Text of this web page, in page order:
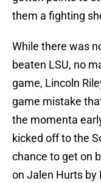
them a fighting
While there was
beaten LSU, no
game, Lincoln
game mistake
the momenta
kicked off to the
chance to get on
on Jalen Hurts by